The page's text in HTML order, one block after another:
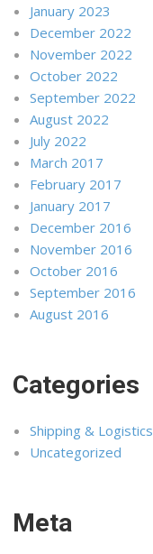
January 2023
December 2022
November 2022
October 2022
September 2022
August 2022
July 2022
March 2017
February 2017
January 2017
December 2016
November 2016
October 2016
September 2016
August 2016
Categories
Shipping & Logistics
Uncategorized
Meta